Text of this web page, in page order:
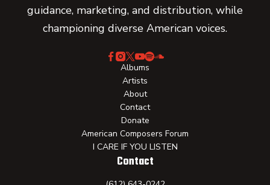
guidance, marketing, and distribution, while
championing diverse American voices.
Albums
Artists
About
Contact
Donate
American Composers Forum
I CARE IF YOU LISTEN
Contact